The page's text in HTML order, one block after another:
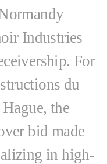
Industries
For
du
the
bid made
in high-